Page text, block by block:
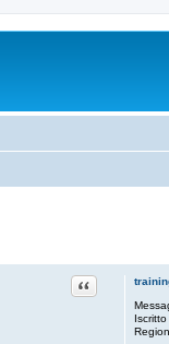
Iscritto
Cita